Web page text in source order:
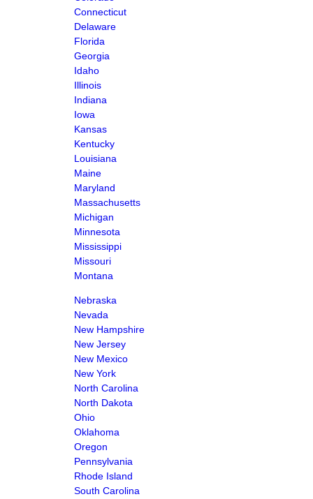
Connecticut
Delaware
Florida
Georgia
Idaho
Illinois
Indiana
Iowa
Kansas
Kentucky
Louisiana
Maine
Maryland
Massachusetts
Michigan
Minnesota
Mississippi
Missouri
Montana
Nebraska
Nevada
New Hampshire
New Jersey
New Mexico
New York
North Carolina
North Dakota
Ohio
Oklahoma
Oregon
Pennsylvania
Rhode Island
South Carolina